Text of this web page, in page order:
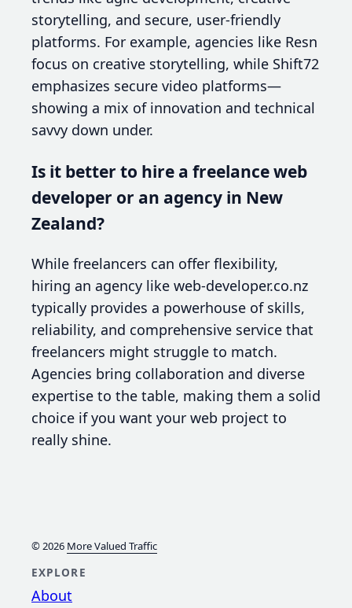
storytelling, and secure, user-friendly
platforms. For example, agencies like Resn
focus on creative storytelling, while Shift72
emphasizes secure video platforms—
showing a mix of innovation and technical
savvy down under.
Is it better to hire a freelance web
developer or an agency in New
Zealand?
While freelancers can offer flexibility,
hiring an agency like web-developer.co.nz
typically provides a powerhouse of skills,
reliability, and comprehensive service that
freelancers might struggle to match.
Agencies bring collaboration and diverse
expertise to the table, making them a solid
choice if you want your web project to
really shine.
© 2026 More Valued Traffic
EXPLORE
About